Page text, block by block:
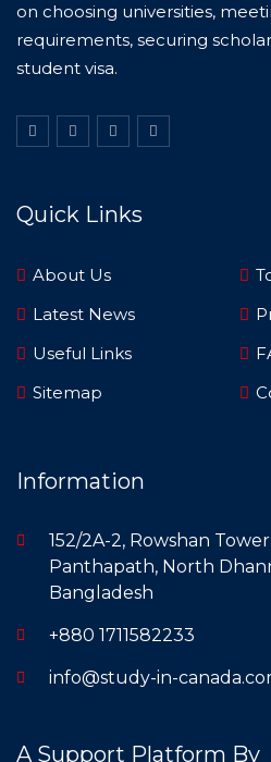
on choosing universities,
requirements, securing
student visa.
Quick Links
About Us
Latest News
Useful Links
Sitemap
Information
152/2A-2, Rowshan
Panthapath, North
Bangladesh
+880 1711582233
info@study-in-
A Support Platform By